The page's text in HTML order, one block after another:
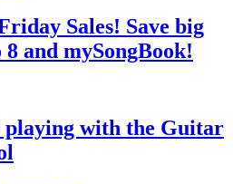
Sales! Save big
and mySongBook!
playing with the Guitar